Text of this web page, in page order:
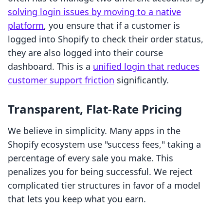
solving login issues by moving to a native
platform, you ensure that if a customer is
logged into Shopify to check their order status,
they are also logged into their course
dashboard. This is a unified login that reduces
customer support friction significantly.
Transparent, Flat-Rate Pricing
We believe in simplicity. Many apps in the
Shopify ecosystem use "success fees," taking a
percentage of every sale you make. This
penalizes you for being successful. We reject
complicated tier structures in favor of a model
that lets you keep what you earn.